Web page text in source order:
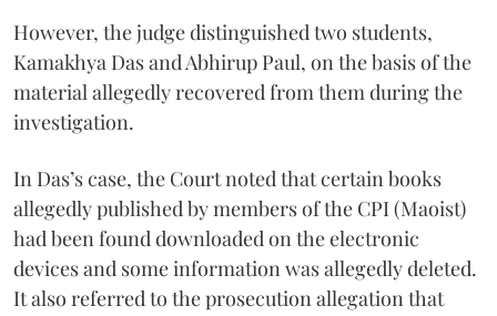
However, the judge distinguished two students,
Kamakhya Das and Abhirup Paul, on the basis of the
material allegedly recovered from them during the
investigation.
In Das’s case, the Court noted that certain books
allegedly published by members of the CPI (Maoist)
had been found downloaded on the electronic
devices and some information was allegedly deleted.
It also referred to the prosecution allegation that